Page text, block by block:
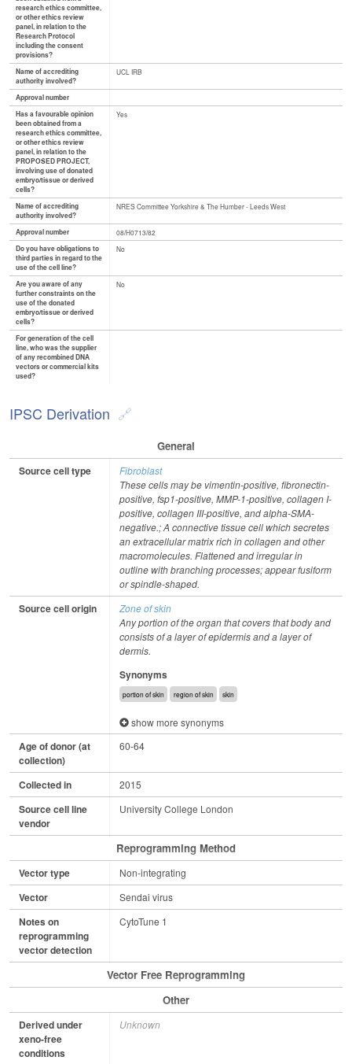
research ethics committee,
or other ethics review
panel, in relation to the
Research Protocol
including the consent
provisions?
Name of accrediting
authority involved?
UCL IRB
Approval number
Has a favourable opinion
been obtained from a
research ethics committee,
or other ethics review
panel, in relation to the
PROPOSED PROJECT,
involving use of donated
embryo/tissue or derived
cells?
Yes
Name of accrediting
authority involved?
NRES Committee Yorkshire & The Humber - Leeds West
Approval number
08/H0713/82
Do you have obligations to
third parties in regard to the
use of the cell line?
No
Are you aware of any
further constraints on the
use of the donated
embryo/tissue or derived
cells?
No
For generation of the cell
line, who was the supplier
of any recombined DNA
vectors or commercial kits
used?
IPSC Derivation
General
Source cell type
Fibroblast
These cells may be vimentin-positive, fibronectin-
positive, fsp1-positive, MMP-1-positive, collagen I-
positive, collagen III-positive, and alpha-SMA-
negative.; A connective tissue cell which secretes
an extracellular matrix rich in collagen and other
macromolecules. Flattened and irregular in
outline with branching processes; appear fusiform
or spindle-shaped.
Source cell origin
Zone of skin
Any portion of the organ that covers that body and
consists of a layer of epidermis and a layer of
dermis.
Synonyms
portion of skin region of skin skin
show more synonyms
Age of donor (at
collection)
60-64
Collected in 2015
Source cell line
vendor
University College London
Reprogramming Method
Vector type Non-integrating
Vector Sendai virus
Notes on
reprogramming
vector detection
CytoTune 1
Vector Free Reprogramming
Other
Derived under
xeno-free
conditions
Unknown